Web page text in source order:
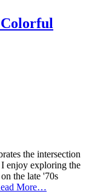
the intersection
enjoy exploring the
the late '70s
More…